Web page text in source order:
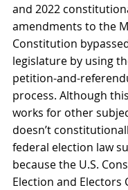
and 2022
amendments to the
Constitution
legislature by using
petition-and-
process. Although
works for other
doesn’t
federal election law
because the U.S.
Election and Electors